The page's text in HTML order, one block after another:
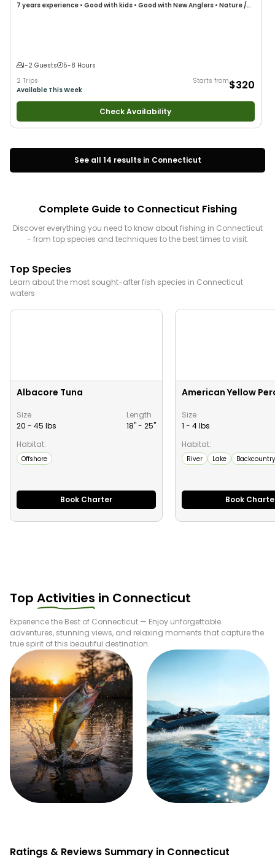
7 years experience • Good with kids • Good with New Anglers • Nature /
1-2 Guests
5-8 Hours
2 Trips
Available This Week
Starts from$320
Check Availability
See all 14 results in Connecticut
Complete Guide to Connecticut Fishing
Discover everything you need to know about fishing in Connecticut
- from top species and techniques to the best times to visit.
Top Species
Learn about the most sought-after fish species in Connecticut
waters
Albacore Tuna
Size
20 - 45 lbs
Length
18" - 25"
Habitat:
Offshore
Book Charter
American Yellow
Size
1 - 4 lbs
Habitat:
River Lake Backcountry
Book
Top Activities in Connecticut
Experience the Best of Connecticut — Enjoy unforgettable
adventures, stunning views, and relaxing moments that capture the
true spirit of this beautiful destination.
Ratings & Reviews Summary in Connecticut